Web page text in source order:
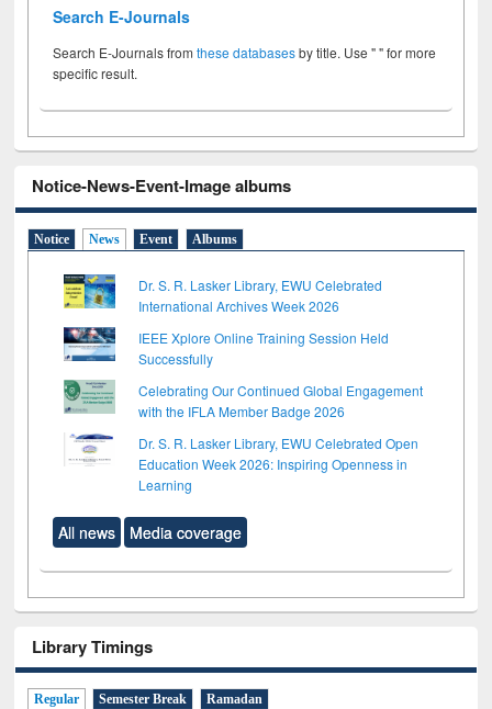
Search E-Journals
Search E-Journals fromthese databasesby title. Use " " for more
specific result.
Notice-News-Event-Image albums
Notice News Event Albums
Dr. S. R. Lasker Library, EWU Celebrated
International Archives Week 2026
IEEE Xplore Online Training Session Held
Successfully
Celebrating Our Continued Global Engagement
with the IFLA Member Badge 2026
Dr. S. R. Lasker Library, EWU Celebrated Open
Education Week 2026: Inspiring Openness in
Learning
All news Media coverage
Library Timings
Regular Semester Break Ramadan